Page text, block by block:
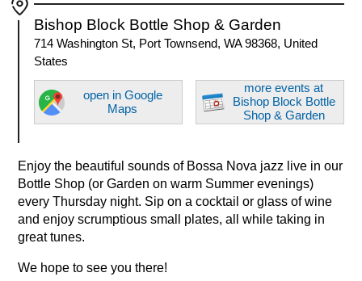
Bishop Block Bottle Shop & Garden
714 Washington St, Port Townsend, WA 98368, United
States
open in Google
Maps
more events at
Bishop Block Bottle
Shop & Garden
Enjoy the beautiful sounds of Bossa Nova jazz live in our
Bottle Shop (or Garden on warm Summer evenings)
every Thursday night. Sip on a cocktail or glass of wine
and enjoy scrumptious small plates, all while taking in
great tunes.
We hope to see you there!